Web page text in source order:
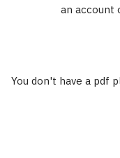
an account
You don't have a pdf